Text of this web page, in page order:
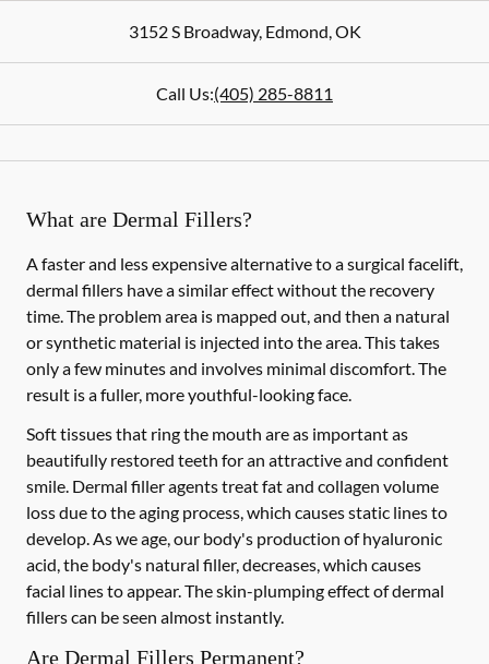
3152 S Broadway,Edmond,OK
Call Us:(405) 285-8811
What are Dermal Fillers?
A faster and less expensive alternative to a surgical facelift,
dermal fillers have a similar effect without the recovery
time. The problem area is mapped out, and then a natural
or synthetic material is injected into the area. This takes
only a few minutes and involves minimal discomfort. The
result is a fuller, more youthful-looking face.
Soft tissues that ring the mouth are as important as
beautifully restored teeth for an attractive and confident
smile. Dermal filler agents treat fat and collagen volume
loss due to the aging process, which causes static lines to
develop. As we age, our body's production of hyaluronic
acid, the body's natural filler, decreases, which causes
facial lines to appear. The skin-plumping effect of dermal
fillers can be seen almost instantly.
Are Dermal Fillers Permanent?